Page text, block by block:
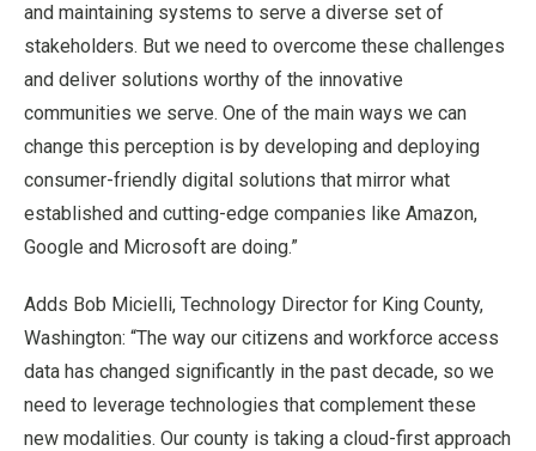
and maintaining systems to serve a diverse set of
stakeholders. But we need to overcome these challenges
and deliver solutions worthy of the innovative
communities we serve. One of the main ways we can
change this perception is by developing and deploying
consumer-friendly digital solutions that mirror what
established and cutting-edge companies like Amazon,
Google and Microsoft are doing.”
Adds Bob Micielli, Technology Director for King County,
Washington: “The way our citizens and workforce access
data has changed significantly in the past decade, so we
need to leverage technologies that complement these
new modalities. Our county is taking a cloud-first approach